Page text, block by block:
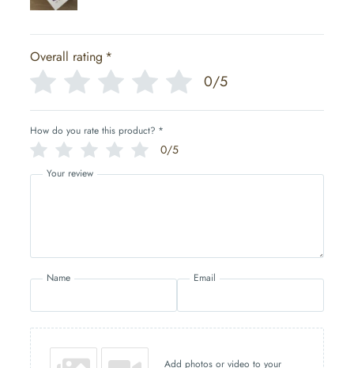
Overall rating *
0/5
How do you rate this product? *
0/5
Your review
Name Email
Add photos or video to your